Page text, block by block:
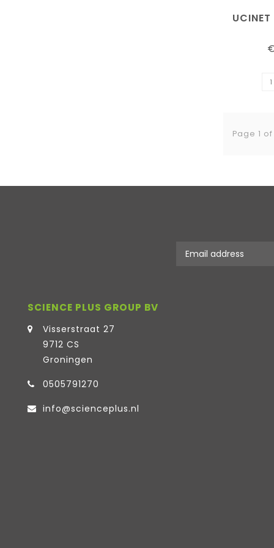
Page 1
SCIENCE PLUS GROUP BV
Visserstraat 27
9712 CS
Groningen
0505791270
info@scienceplus.nl